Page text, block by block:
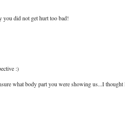
did not get hurt too bad!
:)
what body part you were showing us...I thought